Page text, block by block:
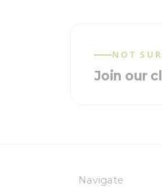
NOT
Join our
Navigate